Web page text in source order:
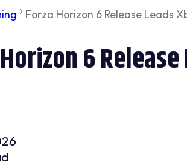
Forza Horizon 6 Release Leads
6